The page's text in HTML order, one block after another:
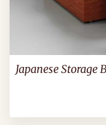
Japanese Storage